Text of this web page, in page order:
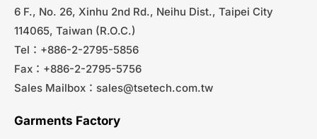
6 F., No. 26, Xinhu 2nd Rd., Neihu Dist., Taipei City
114065, Taiwan (R.O.C.)
Tel：+886-2-2795-5856
Fax：+886-2-2795-5756
Sales Mailbox： sales@tsetech.com.tw
Garments Factory